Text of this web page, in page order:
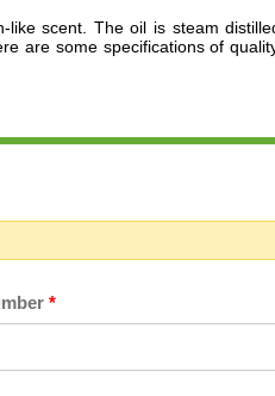
like scent. The oil is steam
are some specifications of
*